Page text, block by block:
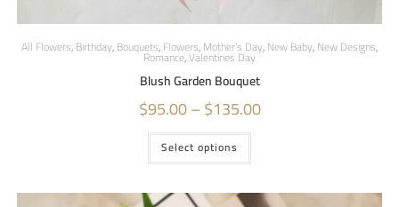
All Flowers,Birthday,Bouquets,Flowers,Mother's Day,New Baby,New Designs,
Romance,Valentines Day
Blush Garden Bouquet
$95.00–$135.00
Select options